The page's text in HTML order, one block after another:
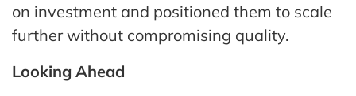
on investment and positioned them to scale
further without compromising quality.
Looking Ahead